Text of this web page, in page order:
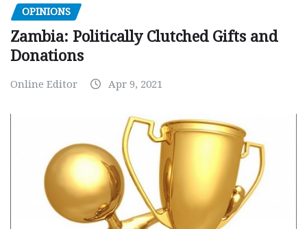
OPINIONS
Zambia: Politically Clutched Gifts and
Donations
Online Editor Apr 9, 2021